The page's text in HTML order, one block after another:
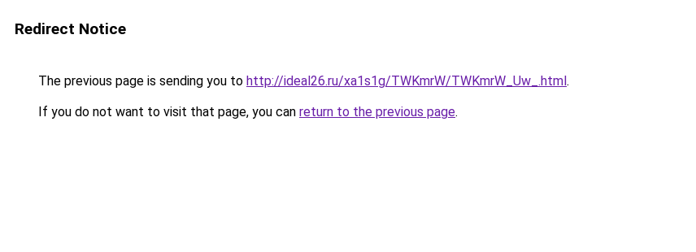
Redirect Notice
The previous page is sending you to http://ideal26.ru/xa1s1g/TWKmrW/TWKmrW_Uw_.html.
If you do not want to visit that page, you can return to the previous page.